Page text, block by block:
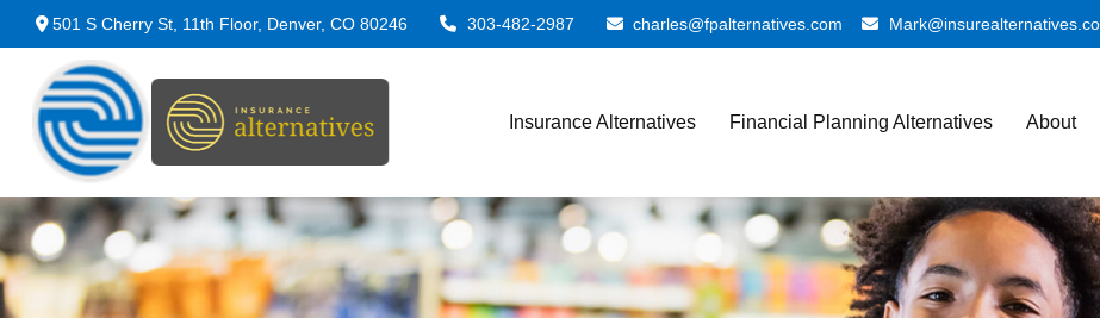
501 S Cherry St, 11th Floor, Denver, CO 80246 303-482-2987 charles@fpalternatives.com
Insurance Alternatives Financial Planning Alternatives About